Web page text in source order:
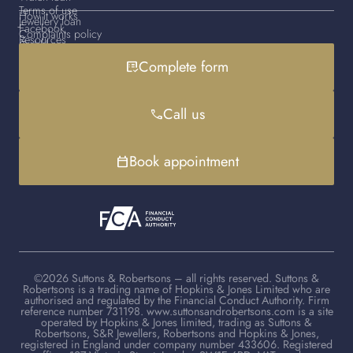
Jewellery loan
Gold loan
How it works
Resources
FAQs
Terms of use
Complaints policy
Facebook
Complete form
list_alt_check
Call us
phone
Book appointment
calendar_today
©2026 Suttons & Robertsons – all rights reserved. Suttons &
Robertsons is a trading name of Hopkins & Jones Limited who are
authorised and regulated by the Financial Conduct Authority. Firm
reference number 731198. www.suttonsandrobertsons.com is a site
operated by Hopkins & Jones limited, trading as Suttons &
Robertsons, S&R Jewellers, Robertsons and Hopkins & Jones,
registered in England under company number 433606. Registered